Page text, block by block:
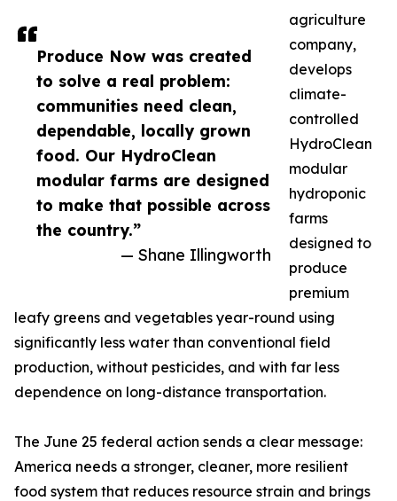
Produce Now was created
to solve a real problem:
communities need clean,
dependable, locally grown
food. Our HydroClean
modular farms are designed
to make that possible across
the country.”
— Shane Illingworth
agriculture
company,
develops
climate-
controlled
HydroClean
modular
hydroponic
farms
designed to
produce
premium
leafy greens and vegetables year-round using
significantly less water than conventional field
production, without pesticides, and with far less
dependence on long-distance transportation.
The June 25 federal action sends a clear message:
America needs a stronger, cleaner, more resilient
food system that reduces resource strain and brings